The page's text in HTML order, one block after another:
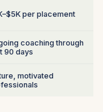
per placement
coaching through
90 days
motivated